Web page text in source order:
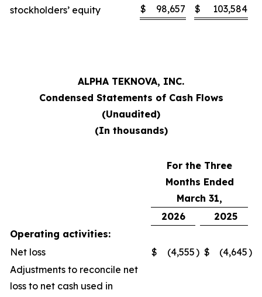
stockholders’ equity
$ 98,657 $ 103,584
ALPHA TEKNOVA, INC.
Condensed Statements of Cash Flows
(Unaudited)
(In thousands)
For the Three
Months Ended
March 31,
2026
2025
Operating activities:
Net loss
$ (4,555) $ (4,645)
Adjustments to reconcile net
loss to net cash used in